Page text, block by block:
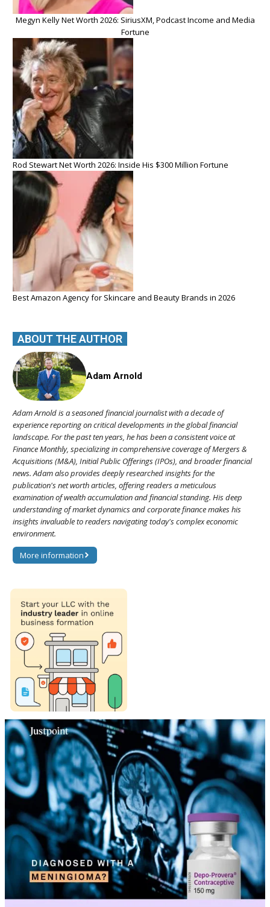
Megyn Kelly Net Worth 2026: SiriusXM, Podcast Income and Media
Fortune
Rod Stewart Net Worth 2026: Inside His $300 Million Fortune
Best Amazon Agency for Skincare and Beauty Brands in 2026
ABOUT THE AUTHOR
Adam Arnold
Adam Arnold is a seasoned financial journalist with a decade of
experience reporting on critical developments in the global financial
landscape. For the past ten years, he has been a consistent voice at
Finance Monthly, specializing in comprehensive coverage of Mergers &
Acquisitions (M&A), Initial Public Offerings (IPOs), and broader financial
news. Adam also provides deeply researched insights for the
publication's net worth articles, offering readers a meticulous
examination of wealth accumulation and financial standing. His deep
understanding of market dynamics and corporate finance makes his
insights invaluable to readers navigating today's complex economic
environment.
More information